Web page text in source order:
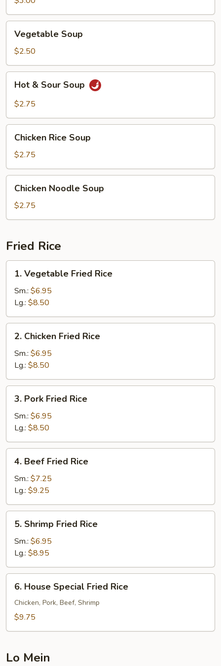
Soup
Vegetable Soup
$2.50
Sour
Hot & Sour Soup
$2.75
Rice
Soup
Chicken Rice Soup
$2.75
Noodle
Soup
Chicken Noodle Soup
$2.75
Fried Rice
Vegetable
Fried
Rice
1. Vegetable Fried Rice
Sm.: $6.95
Lg.: $8.50
Chicken
Fried
Rice
2. Chicken Fried Rice
Sm.: $6.95
Lg.: $8.50
Pork
Fried
Rice
3. Pork Fried Rice
Sm.: $6.95
Lg.: $8.50
Beef
Fried
Rice
4. Beef Fried Rice
Sm.: $7.25
Lg.: $9.25
Shrimp
Fried
Rice
5. Shrimp Fried Rice
Sm.: $6.95
Lg.: $8.95
House
Special
Fried
6. House Special Fried Rice
Chicken, Pork, Beef, Shrimp
$9.75
Lo Mein